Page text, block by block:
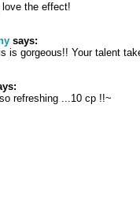
the effect!
says:
is gorgeous!! Your talent
refreshing ...10 cp !!~